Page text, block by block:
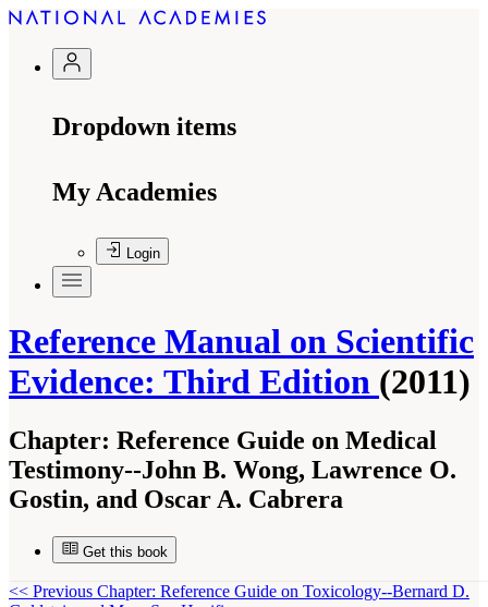
Dropdown items
My Academies
Login
Reference Manual on Scientific
Evidence: Third Edition (2011)
Chapter: Reference Guide on Medical
Testimony--John B. Wong, Lawrence O.
Gostin, and Oscar A. Cabrera
Get this book
<< Previous Chapter: Reference Guide on Toxicology--Bernard D.